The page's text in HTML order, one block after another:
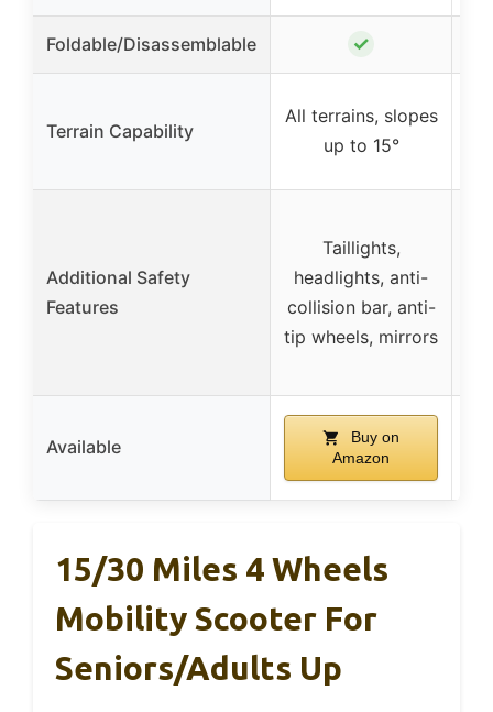
Foldable/Disassemblable ✓
Terrain Capability
All terrains, slopes
up to 15°
Additional Safety
Features
Taillights,
headlights, anti-
collision bar, anti-
tip wheels, mirrors
Available
Buy on
Amazon
15/30 Miles 4 Wheels
Mobility Scooter For
Seniors/Adults Up